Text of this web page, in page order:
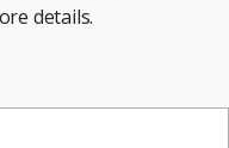
details.